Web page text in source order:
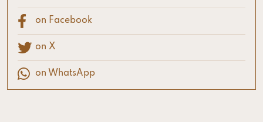
on Facebook
on X
on WhatsApp